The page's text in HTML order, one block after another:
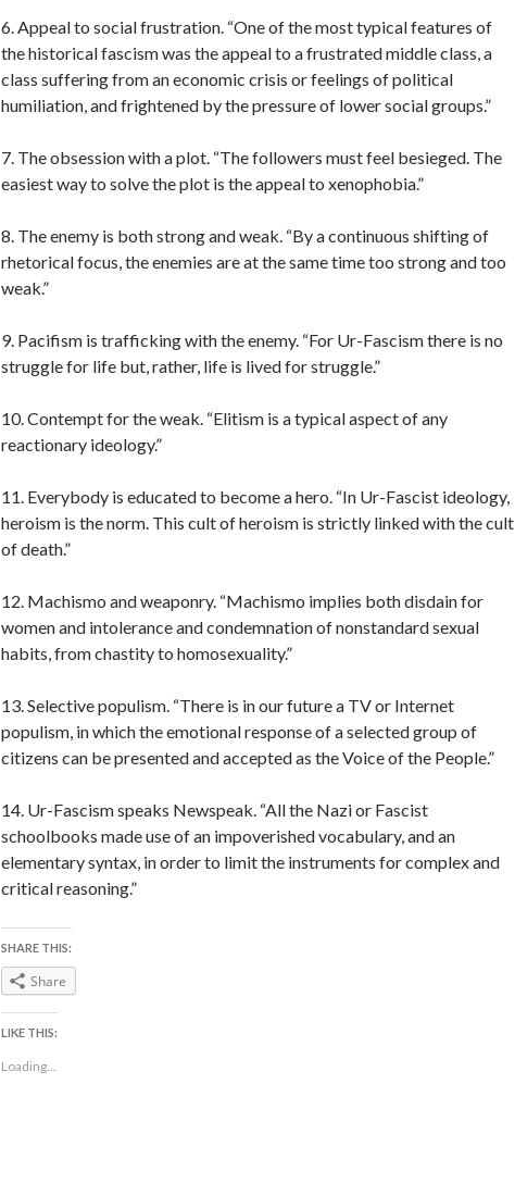
6. Appeal to social frustration. “One of the most typical features of
the historical fascism was the appeal to a frustrated middle class, a
class suffering from an economic crisis or feelings of political
humiliation, and frightened by the pressure of lower social groups.”
7. The obsession with a plot. “The followers must feel besieged. The
easiest way to solve the plot is the appeal to xenophobia.”
8. The enemy is both strong and weak. “By a continuous shifting of
rhetorical focus, the enemies are at the same time too strong and too
weak.”
9. Pacifism is trafficking with the enemy. “For Ur-Fascism there is no
struggle for life but, rather, life is lived for struggle.”
10. Contempt for the weak. “Elitism is a typical aspect of any
reactionary ideology.”
11. Everybody is educated to become a hero. “In Ur-Fascist ideology,
heroism is the norm. This cult of heroism is strictly linked with the cult
of death.”
12. Machismo and weaponry. “Machismo implies both disdain for
women and intolerance and condemnation of nonstandard sexual
habits, from chastity to homosexuality.”
13. Selective populism. “There is in our future a TV or Internet
populism, in which the emotional response of a selected group of
citizens can be presented and accepted as the Voice of the People.”
14. Ur-Fascism speaks Newspeak. “All the Nazi or Fascist
schoolbooks made use of an impoverished vocabulary, and an
elementary syntax, in order to limit the instruments for complex and
critical reasoning.”
SHARE THIS:
Share
LIKE THIS:
Loading...